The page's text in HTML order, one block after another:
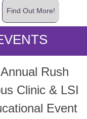
Find Out More!
Rush
Clinic & LSI
Event